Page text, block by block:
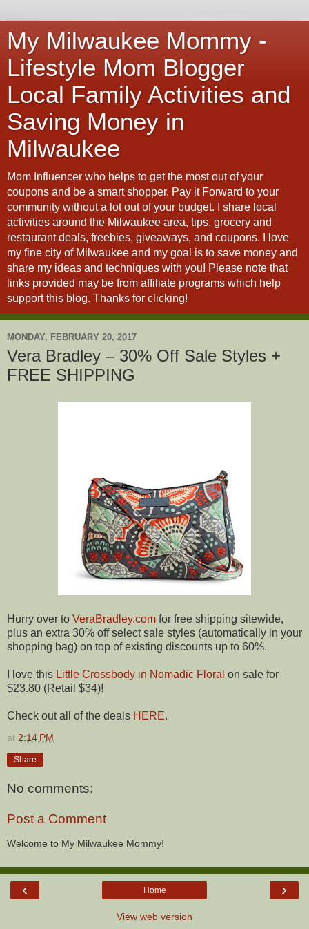
My Milwaukee Mommy -
Lifestyle Mom Blogger
Local Family Activities and
Saving Money in
Milwaukee
Mom Influencer who helps to get the most out of your
coupons and be a smart shopper. Pay it Forward to your
community without a lot out of your budget. I share local
activities around the Milwaukee area, tips, grocery and
restaurant deals, freebies, giveaways, and coupons. I love
my fine city of Milwaukee and my goal is to save money and
share my ideas and techniques with you! Please note that
links provided may be from affiliate programs which help
support this blog. Thanks for clicking!
MONDAY, FEBRUARY 20, 2017
Vera Bradley – 30% Off Sale Styles +
FREE SHIPPING
Hurry over to VeraBradley.com for free shipping sitewide,
plus an extra 30% off select sale styles (automatically in your
shopping bag) on top of existing discounts up to 60%.
I love this Little Crossbody in Nomadic Floral on sale for
$23.80 (Retail $34)!
Check out all of the deals HERE.
at 2:14 PM
Share
No comments:
Post a Comment
Welcome to My Milwaukee Mommy!
‹ ›
Home
View web version